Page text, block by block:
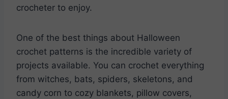
crocheter to enjoy.
One of the best things about Halloween
crochet patterns is the incredible variety of
projects available. You can crochet everything
from witches, bats, spiders, skeletons, and
candy corn to cozy blankets, pillow covers,